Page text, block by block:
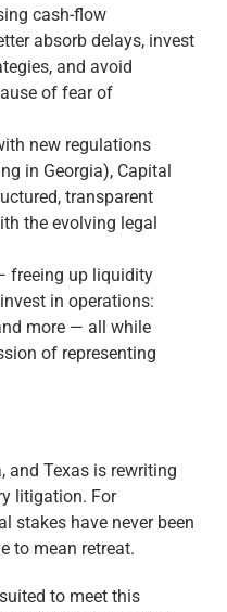
cash-flow
absorb delays, invest
and avoid
of fear of
new regulations
in Georgia), Capital
transparent
the evolving legal
freeing up liquidity
in operations:
more — all while
of representing
and Texas is rewriting
litigation. For
stakes have never been
to mean retreat.
to meet this